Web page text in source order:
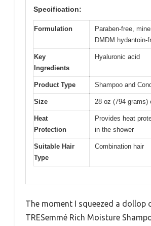
Specification:
Formulation
Paraben-free,
DMDM hydantoin-
Key
Ingredients
Hyaluronic acid
Product Type Shampoo and
Size 28 oz (794 grams)
Heat
Protection
Provides heat
in the shower
Suitable Hair
Type
Combination hair
The moment I squeezed a dollop
TRESemmé Rich Moisture